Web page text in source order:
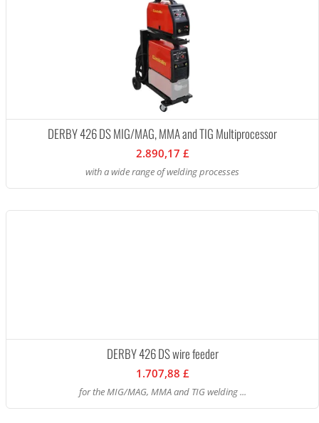
DERBY 426 DS MIG/MAG, MMA and TIG Multiprocessor
2.890,17 £
with a wide range of welding processes
DERBY 426 DS wire feeder
1.707,88 £
for the MIG/MAG, MMA and TIG welding ...